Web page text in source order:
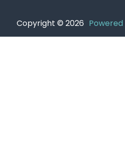
Copyright © 2026 Powered